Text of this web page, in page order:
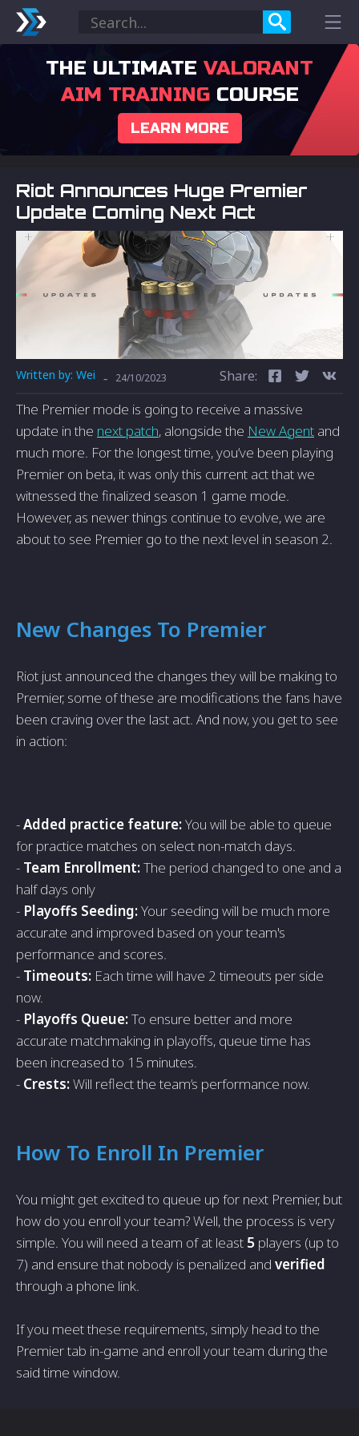
THE ULTIMATE VALORANT
AIM TRAININGCOURSE
LEARN MORE
Riot Announces Huge Premier
Update Coming Next Act
Written by: Wei - 24/10/2023 Share:
The Premier mode is going to receive a massive
update in the next patch, alongside the New Agent and
much more. For the longest time, you’ve been playing
Premier on beta, it was only this current act that we
witnessed the finalized season 1 game mode.
However, as newer things continue to evolve, we are
about to see Premier go to the next level in season 2.
New Changes To Premier
Riot just announced the changes they will be making to
Premier, some of these are modifications the fans have
been craving over the last act. And now, you get to see
in action:
-Added practice feature:You will be able to queue
for practice matches on select non-match days.
- Team Enrollment:The period changed to one and a
half days only
- Playoffs Seeding:Your seeding will be much more
accurate and improved based on your team's
performance and scores.
- Timeouts: Each time will have 2 timeouts per side
now.
- Playoffs Queue:To ensure better and more
accurate matchmaking in playoffs, queue time has
been increased to 15 minutes.
- Crests:Will reflect the team’s performance now.
How To Enroll In Premier
You might get excited to queue up for next Premier, but
how do you enroll your team? Well, the process is very
simple. You will need a team of at least 5 players (up to
7) and ensure that nobody is penalized and verified
through a phone link.
If you meet these requirements, simply head to the
Premier tab in-game and enroll your team during the
said time window.